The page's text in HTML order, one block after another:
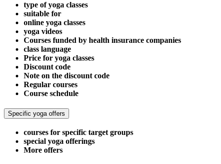
type of yoga classes
suitable for
online yoga classes
yoga videos
Courses funded by health insurance companies
class language
Price for yoga classes
Discount code
Note on the discount code
Regular courses
Course schedule
Specific yoga offers
courses for specific target groups
special yoga offerings
More offers